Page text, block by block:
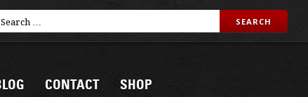
CONTACT SHOP